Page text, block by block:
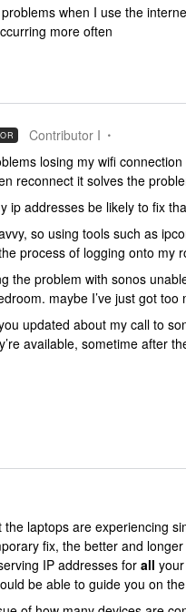
when I use the
more often
Contributor I
losing my wifi
reconnect it solves the
ip addresses be likely to fix
so using tools such as
process of logging onto my
the problem with sonos
maybe I’ve just got
updated about my call to
available, sometime after
the laptops are experiencing
fix, the better and
IP addresses for all
be able to guide you on